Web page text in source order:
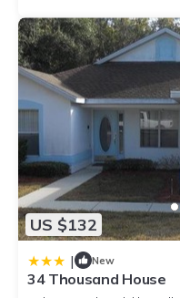
US $132
| New
34 Thousand House